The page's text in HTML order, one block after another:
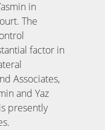
in
The
factor in
Associates,
and Yaz
presently